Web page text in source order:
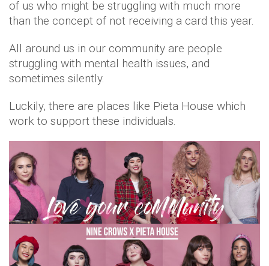
of us who might be struggling with much more
than the concept of not receiving a card this year.
All around us in our community are people
struggling with mental health issues, and
sometimes silently.
Luckily, there are places like Pieta House which
work to support these individuals.